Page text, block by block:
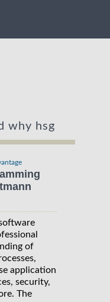
why hsg
of
application
security,
The